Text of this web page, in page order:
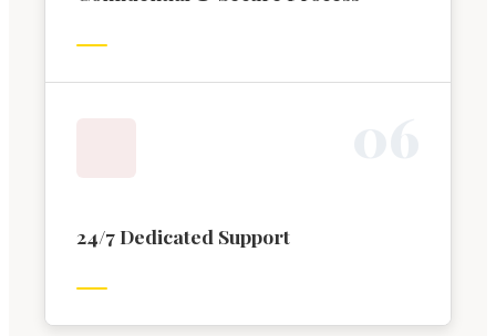
24/7 Dedicated Support